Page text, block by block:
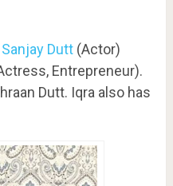
Sanjay Dutt(Actor)
Entrepreneur).
Dutt. Iqra also has